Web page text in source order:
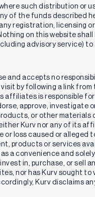
such distribution or
of the funds described
registration, licensing
on this website
advisory service) to
and accepts no
by following a link
affiliates is responsible
approve, investigate
or other materials
Kurv nor any of its
loss caused or alleged
products or services
a convenience and
in, purchase, or sell
nor has Kurv sought
Kurv disclaims